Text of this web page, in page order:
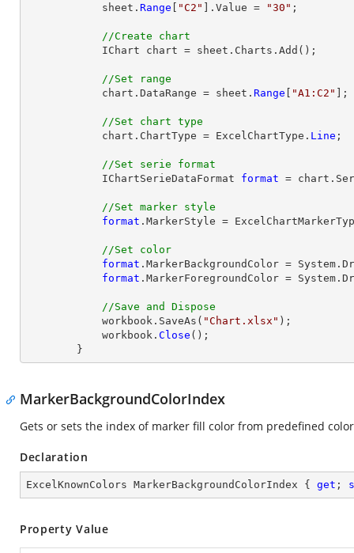
            sheet.
Range "C2" ].Value = "30" ;
//Create chart
//Set range
            chart.DataRange = sheet.
Range "A1:C2" ];
//Set chart type
            chart.ChartType = ExcelChartType.
Line ;
//Set serie format
            IChartSerieDataFormat
format =
//Set marker style
format .MarkerStyle =
//Set color
format .MarkerBackgroundColor =
format .MarkerForegroundColor =
//Save and Dispose
            workbook.SaveAs(
"Chart.xlsx" );
            workbook.
Close ();
        }
MarkerBackgroundColorIndex
Gets or sets the index of marker fill color from predefined
Declaration
ExcelKnownColors MarkerBackgroundColorIndex { get ;
Property Value